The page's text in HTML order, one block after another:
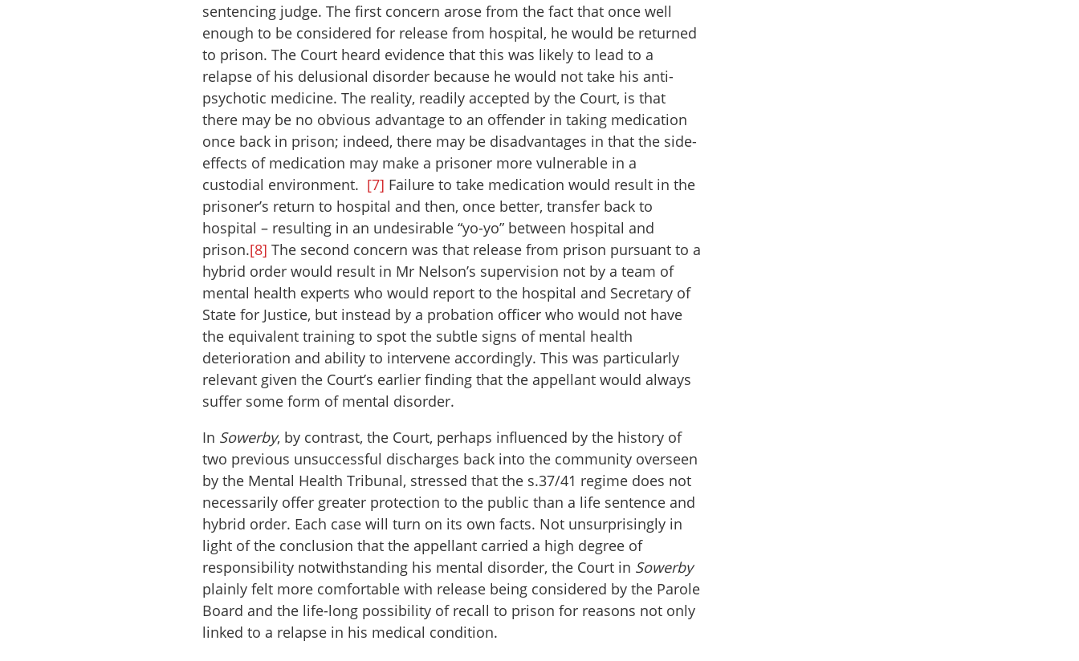
sentencing judge. The first concern arose from the fact that once well
enough to be considered for release from hospital, he would be returned
to prison. The Court heard evidence that this was likely to lead to a
relapse of his delusional disorder because he would not take his anti-
psychotic medicine. The reality, readily accepted by the Court, is that
there may be no obvious advantage to an offender in taking medication
once back in prison; indeed, there may be disadvantages in that the side-
effects of medication may make a prisoner more vulnerable in a
custodial environment. [7] Failure to take medication would result in the
prisoner’s return to hospital and then, once better, transfer back to
hospital – resulting in an undesirable “yo-yo” between hospital and
prison.[8] The second concern was that release from prison pursuant to a
hybrid order would result in Mr Nelson’s supervision not by a team of
mental health experts who would report to the hospital and Secretary of
State for Justice, but instead by a probation officer who would not have
the equivalent training to spot the subtle signs of mental health
deterioration and ability to intervene accordingly. This was particularly
relevant given the Court’s earlier finding that the appellant would always
suffer some form of mental disorder.
In Sowerby, by contrast, the Court, perhaps influenced by the history of
two previous unsuccessful discharges back into the community overseen
by the Mental Health Tribunal, stressed that the s.37/41 regime does not
necessarily offer greater protection to the public than a life sentence and
hybrid order. Each case will turn on its own facts. Not unsurprisingly in
light of the conclusion that the appellant carried a high degree of
responsibility notwithstanding his mental disorder, the Court in Sowerby
plainly felt more comfortable with release being considered by the Parole
Board and the life-long possibility of recall to prison for reasons not only
linked to a relapse in his medical condition.